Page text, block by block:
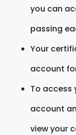
you can
passing
Your
account
To access
account
view your